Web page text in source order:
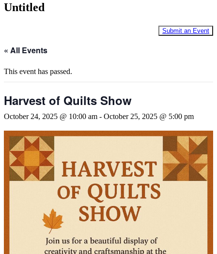
Untitled
Submit an Event
« All Events
This event has passed.
Harvest of Quilts Show
October 24, 2025 @ 10:00 am - October 25, 2025 @ 5:00 pm